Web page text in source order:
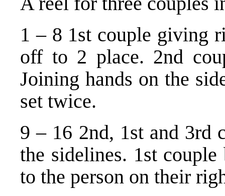
1 – 8 1st couple giving
off to 2 place. 2nd
Joining hands on the
set twice.
9 – 16 2nd, 1st and 3rd
the sidelines. 1st
to the person on their